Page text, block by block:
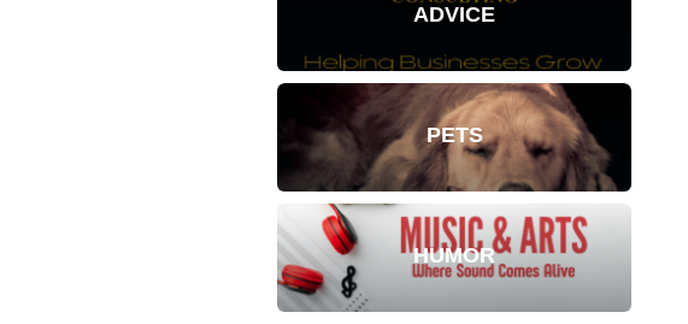
ADVICE
PETS
HUMOR